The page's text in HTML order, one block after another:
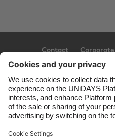
Contact Corporate